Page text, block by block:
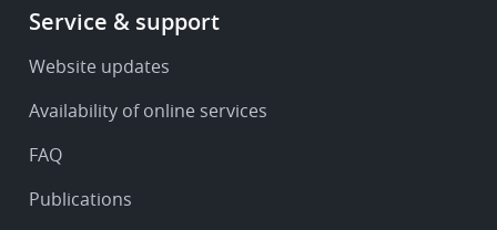
Footer
Service
support
Service & support
Website updates
Availability of online services
FAQ
Publications